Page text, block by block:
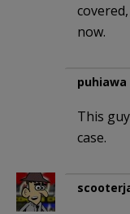
now.
puhiawa
This
case.